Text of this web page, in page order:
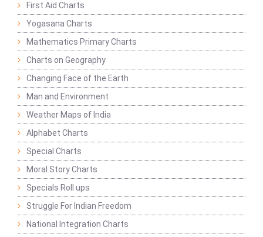
First Aid Charts
Yogasana Charts
Mathematics Primary Charts
Charts on Geography
Changing Face of the Earth
Man and Environment
Weather Maps of India
Alphabet Charts
Special Charts
Moral Story Charts
Specials Roll ups
Struggle For Indian Freedom
National Integration Charts